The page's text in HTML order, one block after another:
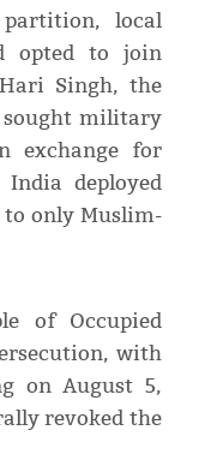
local
opted to join
Singh, the
military
exchange for
India deployed
only Muslim-
of Occupied
with
on August 5,
revoked the